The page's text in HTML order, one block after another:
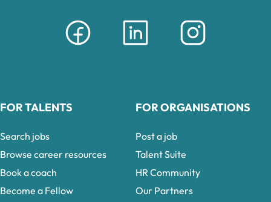
FOR TALENTS
Search jobs
Browse career resources
Book a coach
Become a Fellow
FOR ORGANISATIONS
Post a job
Talent Suite
HR Community
Our Partners